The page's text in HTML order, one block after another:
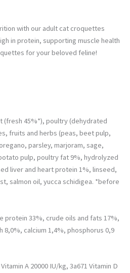
with our adult cat croquettes
in protein, supporting muscle health
for your beloved feline!
(fresh 45%*), poultry (dehydrated
fruits and herbs (peas, beet pulp,
parsley, marjoram, sage,
pulp, poultry fat 9%, hydrolyzed
liver and heart protein 1%, linseed,
salmon oil, yucca schidigea. *before
protein 33%, crude oils and fats 17%,
8,0%, calcium 1,4%, phosphorus 0,9
A 20000 IU/kg, 3a671 Vitamin D
for the
operation
of the
website.
d'améliorer la
fonctionnalité
et la structure
du site web,
en fonction
de la façon
dont il est
utilisé.